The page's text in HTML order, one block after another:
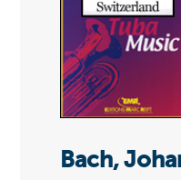
Bach,